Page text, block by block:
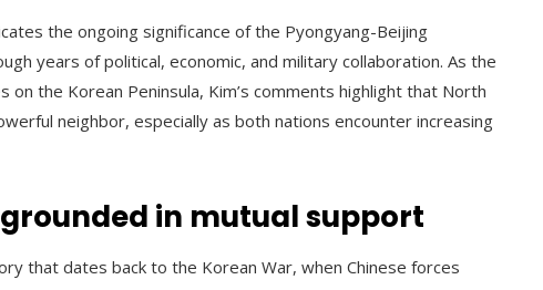
the ongoing significance of the Pyongyang-Beijing
years of political, economic, and military collaboration. As the
on the Korean Peninsula, Kim’s comments highlight that North
neighbor, especially as both nations encounter increasing
in mutual support
that dates back to the Korean War, when Chinese forces